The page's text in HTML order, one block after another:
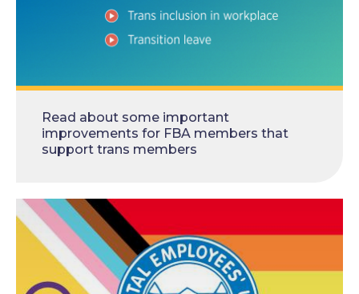
Read about some important
improvements for FBA members that
support trans members